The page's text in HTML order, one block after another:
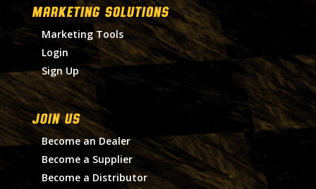
MARKETING SOLUTIONS
Marketing Tools
Login
Sign Up
Join Us
Become an Dealer
Become a Supplier
Become a Distributor